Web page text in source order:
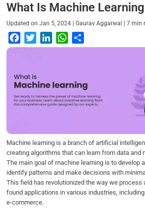
What Is Machine Learning
Updated onJan 5, 2024 |Gaurav Aggarwal |7 min
a
e
b
o
o
w
t
e
r
i
e
d
I
W
h
s
A
p
h
e
Machine learning is a branch of artificial
creating algorithms that can learn from data and
The main goal of machine learning is to develop
identify patterns and make decisions with
This field has revolutionized the way we process
found applications in various industries,
e-commerce.